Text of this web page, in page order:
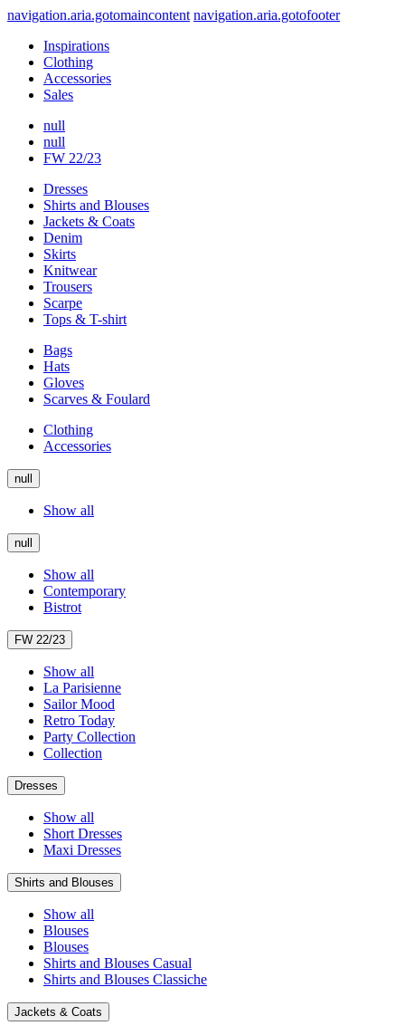
navigation.aria.gotomaincontent navigation.aria.gotofooter
Inspirations
Clothing
Accessories
Sales
null
null
FW 22/23
Dresses
Shirts and Blouses
Jackets & Coats
Denim
Skirts
Knitwear
Trousers
Scarpe
Tops & T-shirt
Bags
Hats
Gloves
Scarves & Foulard
Clothing
Accessories
null
Show all
null
Show all
Contemporary
Bistrot
FW 22/23
Show all
La Parisienne
Sailor Mood
Retro Today
Party Collection
Collection
Dresses
Show all
Short Dresses
Maxi Dresses
Shirts and Blouses
Show all
Blouses
Blouses
Shirts and Blouses Casual
Shirts and Blouses Classiche
Jackets & Coats